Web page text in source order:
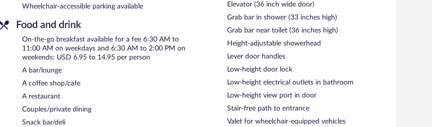
To-go breakfasts are available for a surcharge on weekdays between 6:30 AM and 11:00 AM and on weekends between
6:30 AM and 2:00 PM.
Twin Cities 400 Tavern - This restaurant serves breakfast, lunch, and dinner. Guests can enjoy drinks at the bar. Open daily.
Mid-City Coffee- This coffee shop serves breakfast and lunch. Open daily.
Wheelchair-accessible parking available
Food and drink
On-the-go breakfast available for a fee 6:30 AM to
11:00 AM on weekdays and 6:30 AM to 2:00 PM on
weekends; USD 6.95 to 14.95 per person
A bar/lounge
A coffee shop/cafe
A restaurant
Couples/private dining
Snack bar/deli
Elevator (36 inch wide door)
Grab bar in shower (33 inches high)
Grab bar near toilet (36 inches high)
Height-adjustable showerhead
Lever door handles
Low-height door lock
Low-height electrical outlets in bathroom
Low-height view port in door
Stair-free path to entrance
Valet for wheelchair-equipped vehicles